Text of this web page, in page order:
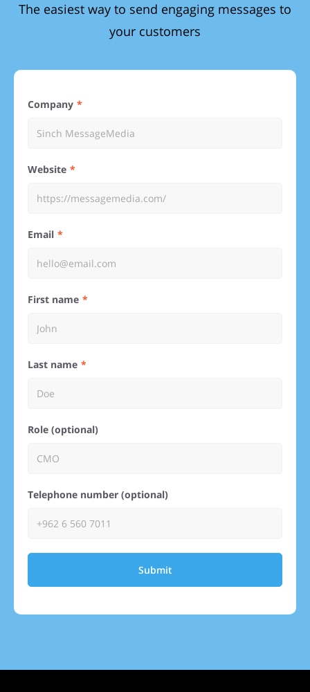
The easiest way to send engaging messages to
your customers
Company
Website
Email
First name
Last name
Role (optional)
Telephone number (optional)
Submit